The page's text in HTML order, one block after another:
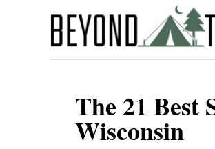
The 21 Best
Wisconsin